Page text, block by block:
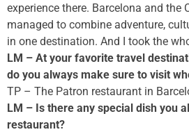
experience there. Barcelona and the
managed to combine adventure,
in one destination. And I took the
LM – At your favorite travel
do you always make sure to visit
TP – The Patron restaurant in
LM – Is there any special dish you
restaurant?